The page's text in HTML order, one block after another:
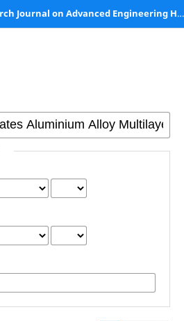
International Research Journal on Advanced Engineering Hub (IRJAEH)